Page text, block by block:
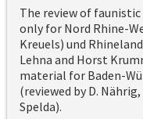
The review of
only for Nord Rhine-
Kreuels) und
Lehna and Horst
material for Baden-
(reviewed by D.
Spelda).